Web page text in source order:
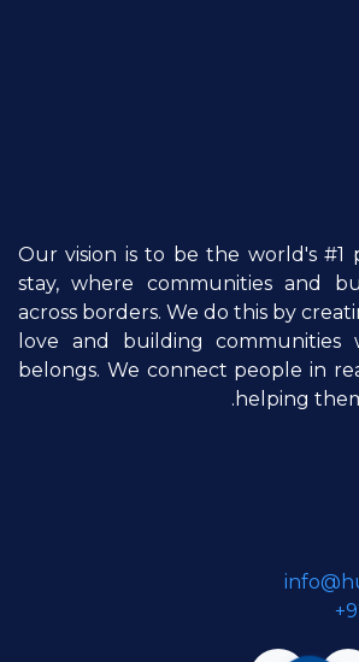
Our vision is to be the world's #1
stay, where communities and
across borders. We do this by
love and building communities
belongs. We connect people in
helping